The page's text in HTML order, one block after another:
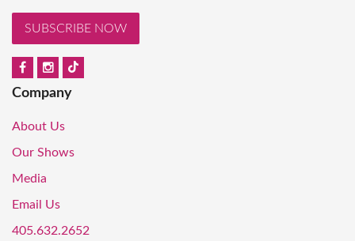
SUBSCRIBE NOW
Company
About Us
Our Shows
Media
Email Us
405.632.2652